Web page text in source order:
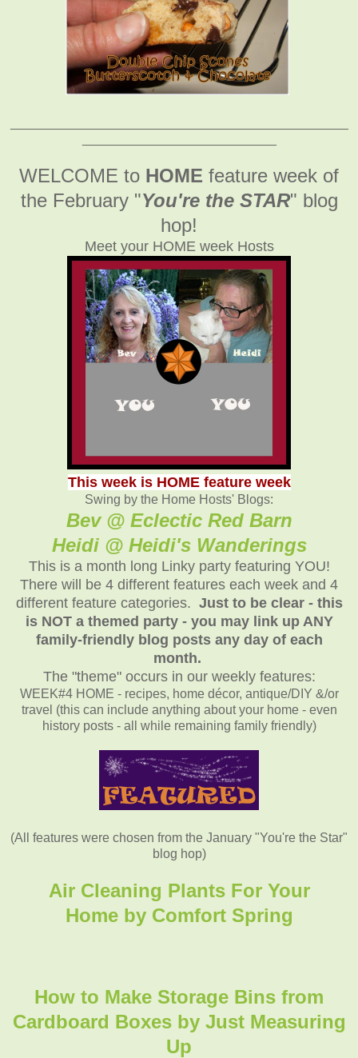
WELCOME to HOME feature week of
the February "You're the STAR" blog
hop!
Meet your HOME week Hosts
This week is HOME feature week
Swing by the Home Hosts' Blogs:
Bev @ Eclectic Red Barn
Heidi @ Heidi's Wanderings
This is a month long Linky party featuring YOU!
There will be 4 different features each week and 4
different feature categories. Just to be clear - this
is NOT a themed party - you may link up ANY
family-friendly blog posts any day of each
month.
The "theme" occurs in our weekly features:
WEEK#4 HOME - recipes, home décor, antique/DIY &/or
travel (this can include anything about your home - even
history posts - all while remaining family friendly)
(All features were chosen from the January "You're the Star"
blog hop)
Air Cleaning Plants For Your
Home by Comfort Spring
How to Make Storage Bins from
Cardboard Boxes by Just Measuring
Up